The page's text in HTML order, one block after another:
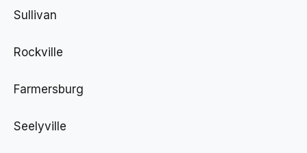
Sullivan
Rockville
Farmersburg
Seelyville